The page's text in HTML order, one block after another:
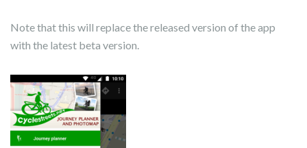
Note that this will replace the released version of the app
with the latest beta version.